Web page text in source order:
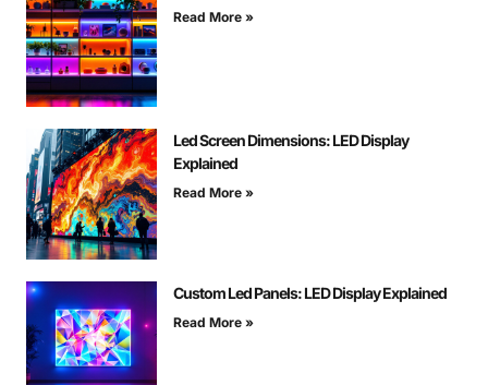
Read More »
Led Screen Dimensions: LED Display
Explained
Read More »
Custom Led Panels: LED Display Explained
Read More »